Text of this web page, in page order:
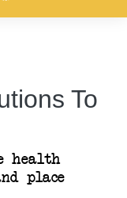
To
health
place